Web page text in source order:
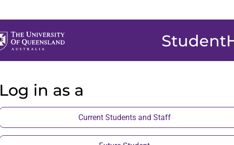
Log in as a
Current Students and Staff